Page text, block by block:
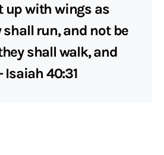
up with wings as
shall run, and not be
shall walk, and
40:31